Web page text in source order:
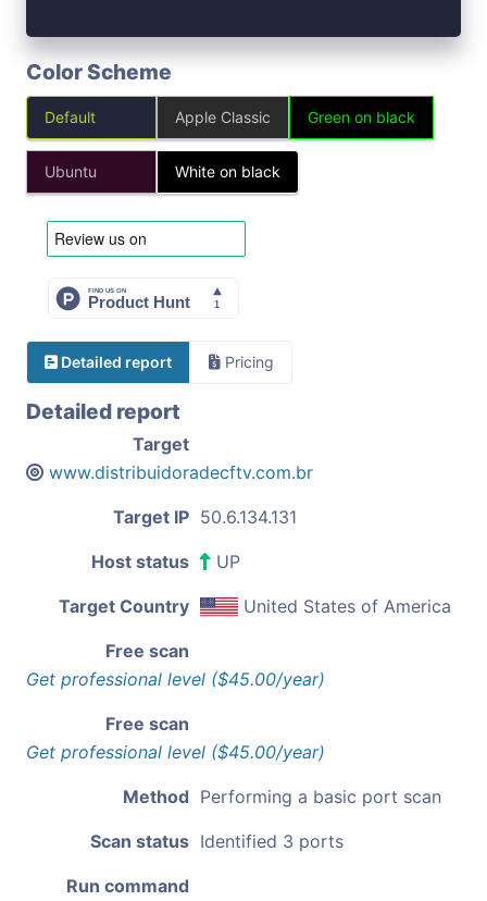
Color Scheme
Default Apple Classic Green on black
Ubuntu White on black
Detailed report Pricing
Detailed report
Target
www.distribuidoradecftv.com.br
Target IP 50.6.134.131
Host status UP
Target Country United States of America
Free scan
Get professional level ($45.00/year)
Free scan
Get professional level ($45.00/year)
Method Performing a basic port scan
Scan status Identified 3 ports
Run command